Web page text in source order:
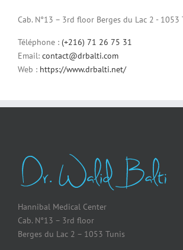
Cab. N°13 – 3rd floor Berges du Lac 2 - 1053
Téléphone : (+216) 71 26 75 31
Email: contact@drbalti.com
Web : https://www.drbalti.net/
Hannibal Medical Center
Cab. N°13 – 3rd floor
Berges du Lac 2 – 1053 Tunis